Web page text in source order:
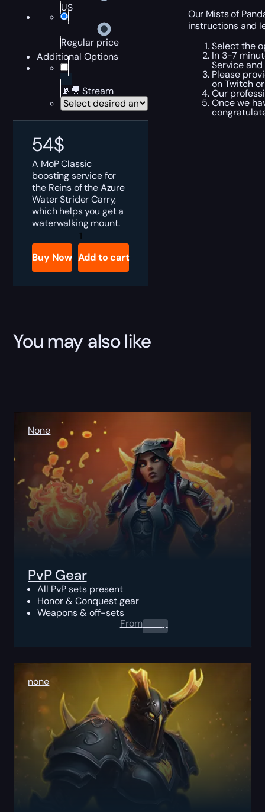
US
Regular price
Additional Options
📡🎥 Stream
54$
A MoP Classic
boosting service for
the Reins of the Azure
Water Strider Carry,
which helps you get a
waterwalking mount.
MoP
Classic
Reins
of
the
Buy Now Add to cart
Our Mists of
instructions and
Select the
In 3-7
Service
Please
on Twitch
Our
Once we
You may also like
None
PvP Gear
All PvP sets present
Honor & Conquest gear
Weapons & off-sets
From0.00$
none